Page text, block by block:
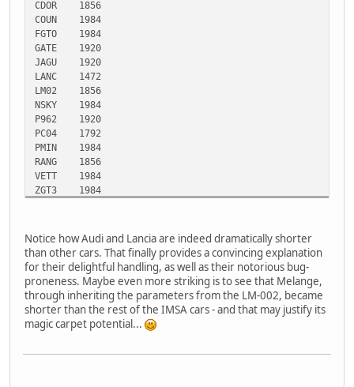
CDOR
1856
COUN
1984
FGTO
1984
GATE
1920
JAGU
1920
LANC
1472
LM02
1856
NSKY
1984
P962
1920
PC04
1792
PMIN
1984
RANG
1856
VETT
1984
ZGT3
1984
Notice how Audi and Lancia are indeed dramatically shorter
than other cars. That finally provides a convincing explanation
for their delightful handling, as well as their notorious bug-
proneness. Maybe even more striking is to see that Melange,
through inheriting the parameters from the LM-002, became
shorter than the rest of the IMSA cars - and that may justify its
magic carpet potential...